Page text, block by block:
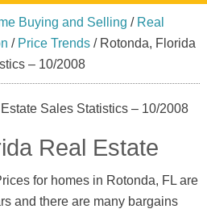
Buying and Selling / Real
/ Price Trends /Rotonda, Florida
– 10/2008
Sales Statistics – 10/2008
Real Estate
for homes in Rotonda, FL are
and there are many bargains